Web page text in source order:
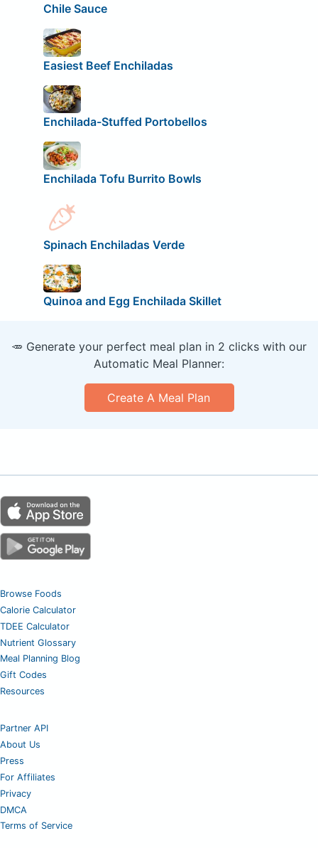
Chile Sauce
Easiest Beef Enchiladas
Enchilada-Stuffed Portobellos
Enchilada Tofu Burrito Bowls
Spinach Enchiladas Verde
Quinoa and Egg Enchilada Skillet
🥕 Generate your perfect meal plan in 2 clicks with our
Automatic Meal Planner:
Create A Meal Plan
Browse Foods
Calorie Calculator
TDEE Calculator
Nutrient Glossary
Meal Planning Blog
Gift Codes
Resources
Partner API
About Us
Press
For Affiliates
Privacy
DMCA
Terms of Service